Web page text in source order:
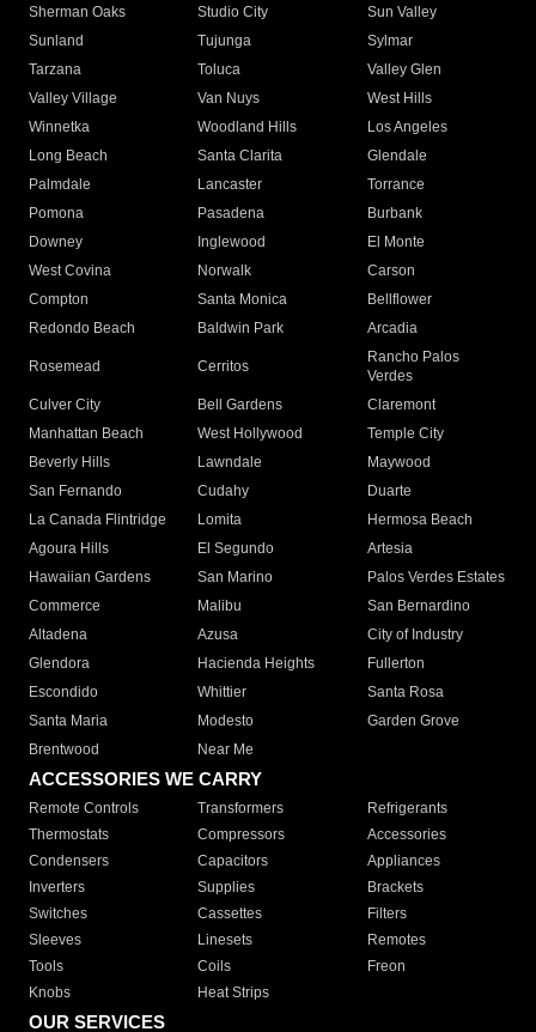
Sherman Oaks
Studio City
Sun Valley
Sunland
Tujunga
Sylmar
Tarzana
Toluca
Valley Glen
Valley Village
Van Nuys
West Hills
Winnetka
Woodland Hills
Los Angeles
Long Beach
Santa Clarita
Glendale
Palmdale
Lancaster
Torrance
Pomona
Pasadena
Burbank
Downey
Inglewood
El Monte
West Covina
Norwalk
Carson
Compton
Santa Monica
Bellflower
Redondo Beach
Baldwin Park Arcadia
Rosemead Cerritos
Rancho Palos
Verdes
Culver City
Bell Gardens
Claremont
Manhattan Beach
West Hollywood
Temple City
Beverly Hills
Lawndale
Maywood
San Fernando
Cudahy
Duarte
La Canada Flintridge
Lomita
Hermosa Beach
Agoura Hills
El Segundo
Artesia
Hawaiian Gardens
San Marino
Palos Verdes Estates
Commerce
Malibu
San Bernardino
Altadena
Azusa
City of Industry
Glendora
Hacienda Heights
Fullerton
Escondido
Whittier
Santa Rosa
Santa Maria
Modesto
Garden Grove
Brentwood
Near Me
ACCESSORIES WE CARRY
Remote Controls Transformers
Refrigerants
Thermostats
Compressors
Accessories
Condensers
Capacitors
Appliances
Inverters
Supplies
Brackets
Switches
Cassettes
Filters
Sleeves
Linesets
Remotes
Tools
Coils
Freon
Knobs
Heat Strips
OUR SERVICES